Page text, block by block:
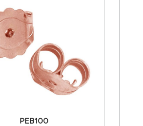
PEB100